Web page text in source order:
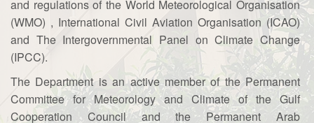
and regulations of the World Meteorological Organisation
(WMO) , International Civil Aviation Organisation (ICAO)
and The Intergovernmental Panel on Climate Change
(IPCC).
The Department is an active member of the Permanent
Committee for Meteorology and Climate of the Gulf
Cooperation Council and the Permanent Arab